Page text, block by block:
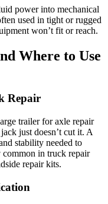
power into mechanical
used in tight or rugged
won’t fit or reach.
Where to Use
Repair
trailer for axle repair
just doesn’t cut it. A
stability needed to
common in truck repair
repair kits.